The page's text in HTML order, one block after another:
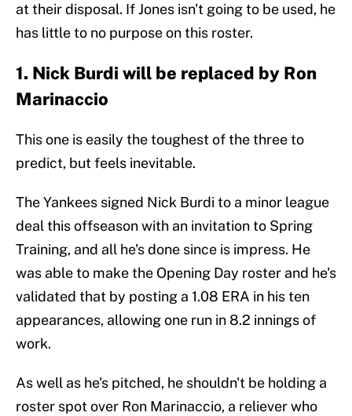
at their disposal. If Jones isn't going to be used, he
has little to no purpose on this roster.
1. Nick Burdi will be replaced by Ron
Marinaccio
This one is easily the toughest of the three to
predict, but feels inevitable.
The Yankees signed Nick Burdi to a minor league
deal this offseason with an invitation to Spring
Training, and all he's done since is impress. He
was able to make the Opening Day roster and he's
validated that by posting a 1.08 ERA in his ten
appearances, allowing one run in 8.2 innings of
work.
As well as he's pitched, he shouldn't be holding a
roster spot over Ron Marinaccio, a reliever who